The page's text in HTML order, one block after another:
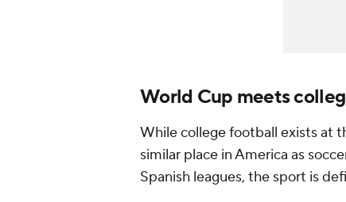
World Cup meets
While college football exists at
similar place in America as
Spanish leagues, the sport is